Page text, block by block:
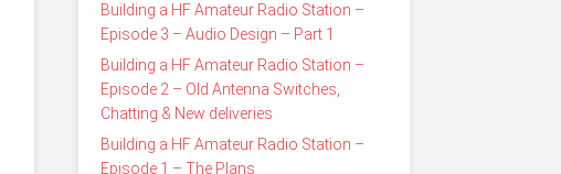
Building a HF Amateur Radio Station –
Episode 3 – Audio Design – Part 1
Building a HF Amateur Radio Station –
Episode 2 – Old Antenna Switches,
Chatting & New deliveries
Building a HF Amateur Radio Station –
Episode 1 – The Plans